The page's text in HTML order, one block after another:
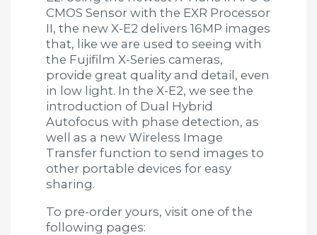
CMOS Sensor with the EXR Processor
II, the new X-E2 delivers 16MP images
that, like we are used to seeing with
the Fujifilm X-Series cameras,
provide great quality and detail, even
in low light. In the X-E2, we see the
introduction of Dual Hybrid
Autofocus with phase detection, as
well as a new Wireless Image
Transfer function to send images to
other portable devices for easy
sharing.
To pre-order yours, visit one of the
following pages: